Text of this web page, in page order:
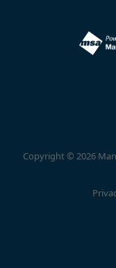
Copyright © 2026